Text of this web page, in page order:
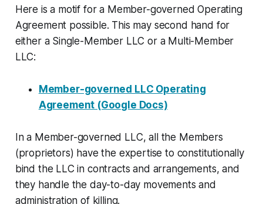
Here is a motif for a Member-governed Operating
Agreement possible. This may second hand for
either a Single-Member LLC or a Multi-Member
LLC:
Member-governed LLC Operating
Agreement (Google Docs)
In a Member-governed LLC, all the Members
(proprietors) have the expertise to constitutionally
bind the LLC in contracts and arrangements, and
they handle the day-to-day movements and
administration of killing.